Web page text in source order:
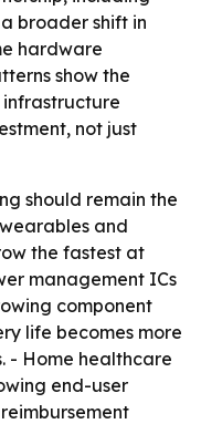
broader shift in
hardware
show the
not just
should remain the
and
the fastest at
management ICs
component
life becomes more
- Home healthcare
end-user
reimbursement